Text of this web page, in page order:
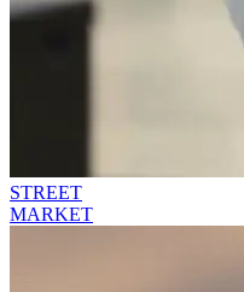
STREET
MARKET